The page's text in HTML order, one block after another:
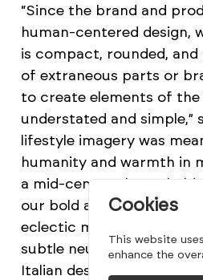
“Since the brand and
human-centered design,
is compact, rounded,
of extraneous parts or
to create elements of
understated and simple,”
lifestyle imagery was
humanity and warmth in
a mid-century
our bold and offbeat
eclectic mix of bright
subtle neutrals that were
Italian design from the
Cookies
This website
enhance the